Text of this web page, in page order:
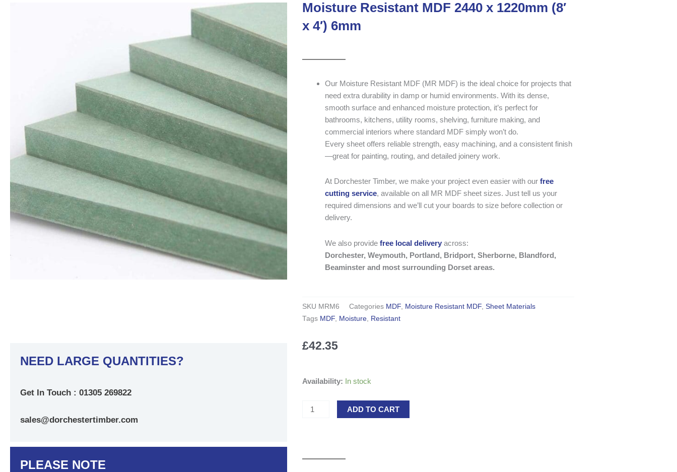
NEED LARGE QUANTITIES?
Get In Touch : 01305 269822
sales@dorchestertimber.com
PLEASE NOTE
Moisture Resistant MDF 2440 x 1220mm (8′
x 4′) 6mm
Our Moisture Resistant MDF (MR MDF) is the ideal choice for projects that
need extra durability in damp or humid environments. With its dense,
smooth surface and enhanced moisture protection, it’s perfect for
bathrooms, kitchens, utility rooms, shelving, furniture making, and
commercial interiors where standard MDF simply won’t do.
Every sheet offers reliable strength, easy machining, and a consistent finish
—great for painting, routing, and detailed joinery work.
At Dorchester Timber, we make your project even easier with our free
cutting service, available on all MR MDF sheet sizes. Just tell us your
required dimensions and we’ll cut your boards to size before collection or
delivery.
We also provide free local delivery across:
Dorchester, Weymouth, Portland, Bridport, Sherborne, Blandford,
Beaminster and most surrounding Dorset areas.
SKU MRM6 Categories MDF Moisture Resistant MDF Sheet Materials
Tags MDF Moisture Resistant
£42.35
Availability: In stock
Moisture
MDF
ADD TO CART